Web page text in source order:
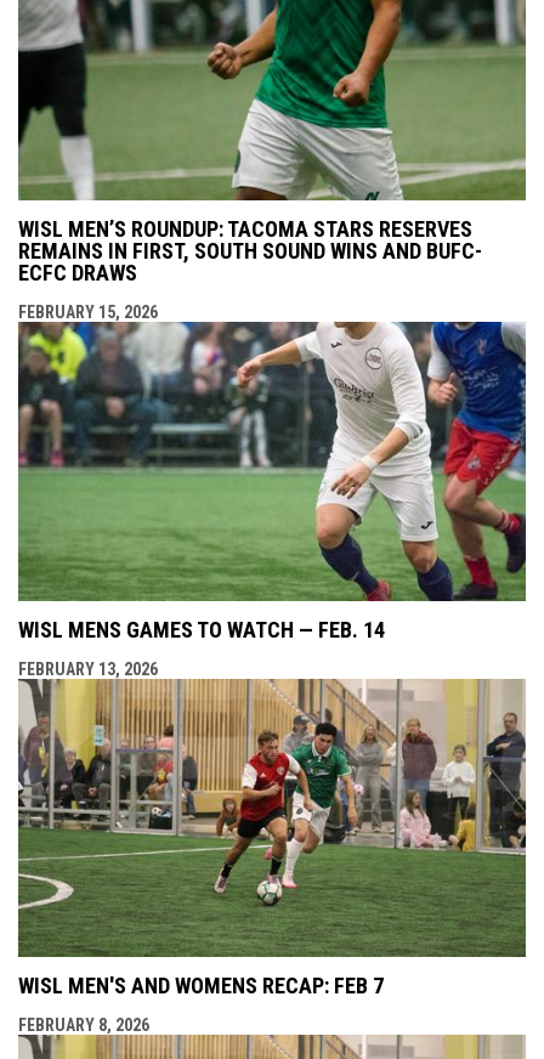
WISL MEN’S ROUNDUP: TACOMA STARS RESERVES
REMAINS IN FIRST, SOUTH SOUND WINS AND BUFC-
ECFC DRAWS
FEBRUARY 15, 2026
WISL MENS GAMES TO WATCH — FEB. 14
FEBRUARY 13, 2026
WISL MEN'S AND WOMENS RECAP: FEB 7
FEBRUARY 8, 2026